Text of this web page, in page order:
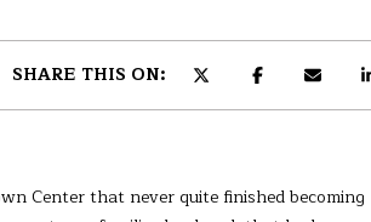
SHARE THIS ON:
Center that never quite finished becoming